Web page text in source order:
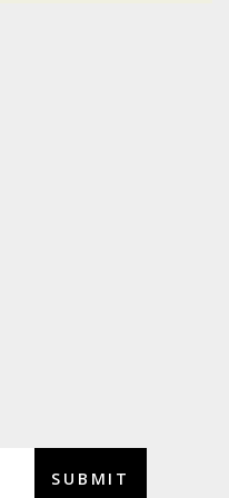
SUBMIT